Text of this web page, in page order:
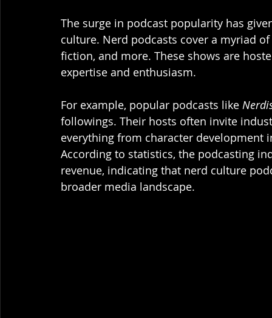
The surge in podcast popularity has
culture. Nerd podcasts cover a myriad
fiction, and more. These shows are
expertise and enthusiasm.
For example, popular podcasts like
followings. Their hosts often invite
everything from character development
According to statistics, the podcasting
revenue, indicating that nerd culture
broader media landscape.